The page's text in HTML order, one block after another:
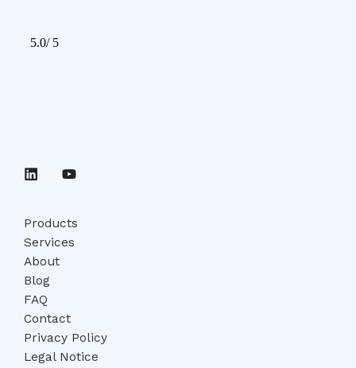
Products
Services
About
Blog
FAQ
Contact
Privacy Policy
Legal Notice